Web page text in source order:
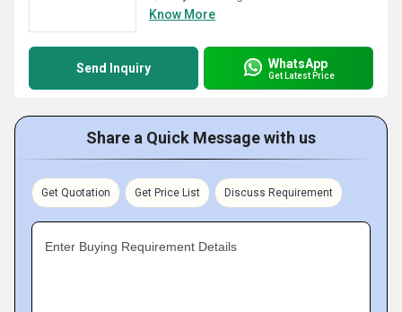
Know More
Send Inquiry WhatsApp
Get Latest Price
Share a Quick Message with us
Get Quotation Get Price List Discuss Requirement
Enter Buying Requirement Details